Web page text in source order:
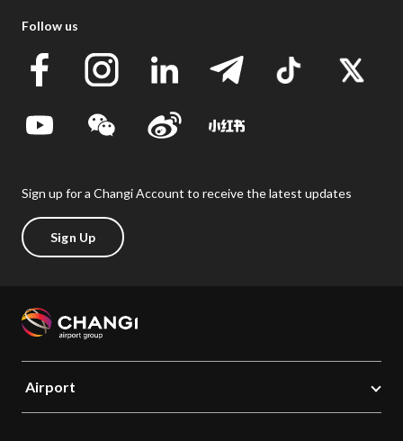
Follow us
Sign up for a Changi Account to receive the latest updates
Sign Up
Airport